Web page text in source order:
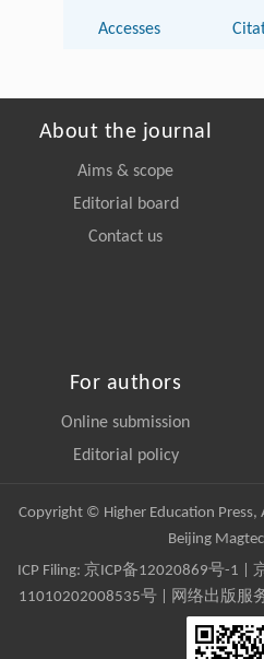
Accesses
About the journal
Aims & scope
Editorial board
Contact us
For authors
Online submission
Editorial policy
Copyright © Higher Education Press,
Beijing
ICP Filing: 京ICP备12020869号-1
11010202008535号 | 网络出版服